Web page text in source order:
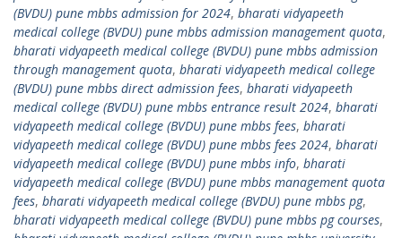
(BVDU) pune mbbs admission for 2024, bharati vidyapeeth
medical college (BVDU) pune mbbs admission management quota,
bharati vidyapeeth medical college (BVDU) pune mbbs admission
through management quota, bharati vidyapeeth medical college
(BVDU) pune mbbs direct admission fees, bharati vidyapeeth
medical college (BVDU) pune mbbs entrance result 2024, bharati
vidyapeeth medical college (BVDU) pune mbbs fees, bharati
vidyapeeth medical college (BVDU) pune mbbs fees 2024, bharati
vidyapeeth medical college (BVDU) pune mbbs info, bharati
vidyapeeth medical college (BVDU) pune mbbs management quota
fees, bharati vidyapeeth medical college (BVDU) pune mbbs pg,
bharati vidyapeeth medical college (BVDU) pune mbbs pg courses,